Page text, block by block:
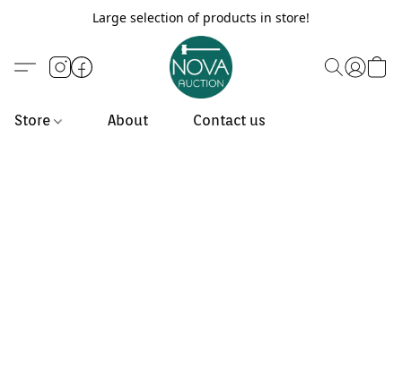
Large selection of products in store!
Store About Contact us